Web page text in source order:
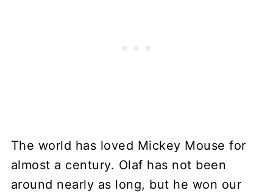
The world has loved Mickey Mouse for
almost a century. Olaf has not been
around nearly as long, but he won our